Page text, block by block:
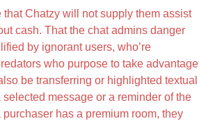
that Chatzy will not supply them assist
cash. That the chat admins danger
by ignorant users, who’re
who purpose to take advantage
be transferring or highlighted textual
message or a reminder of the
has a premium room, they